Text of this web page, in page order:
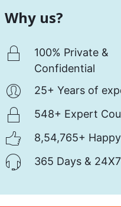
Why us?
100% Private &
Confidential
25+ Years of
548+ Expert
8,54,765+
365 Days &